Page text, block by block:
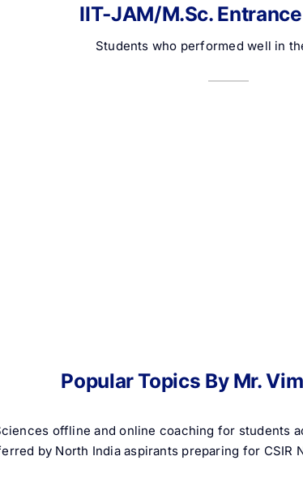
IIT-JAM/M.Sc.
Students who performed well in
Popular Topics By Mr.
offline and online coaching for students
by North India aspirants preparing for CSIR